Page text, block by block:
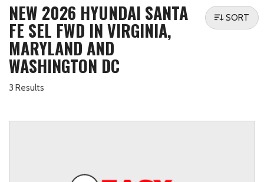
NEW 2026 HYUNDAI SANTA
FE SEL FWD IN VIRGINIA,
MARYLAND AND
WASHINGTON DC
3 Results
SORT